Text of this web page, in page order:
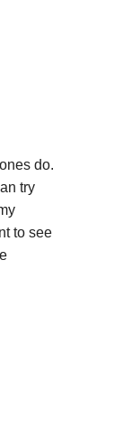
do.
try
to see